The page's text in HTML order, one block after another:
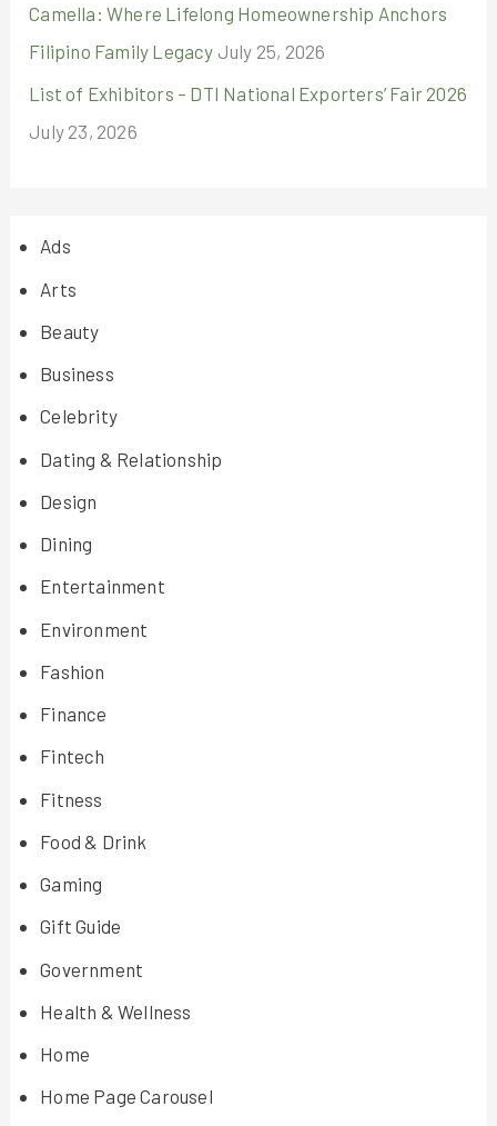
Camella: Where Lifelong Homeownership Anchors
Filipino Family Legacy July 25, 2026
List of Exhibitors – DTI National Exporters’ Fair 2026
July 23, 2026
Ads
Arts
Beauty
Business
Celebrity
Dating & Relationship
Design
Dining
Entertainment
Environment
Fashion
Finance
Fintech
Fitness
Food & Drink
Gaming
Gift Guide
Government
Health & Wellness
Home
Home Page Carousel